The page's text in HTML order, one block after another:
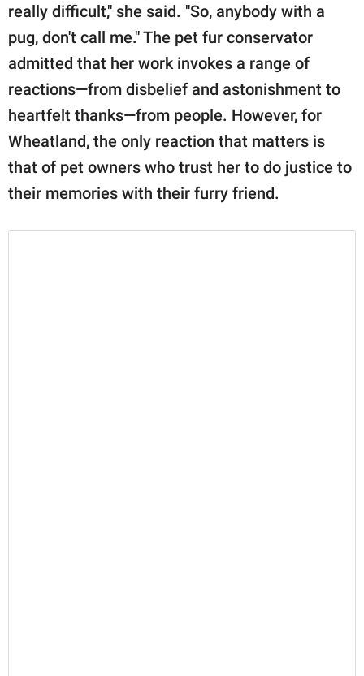
really difficult," she said. "So, anybody with a
pug, don't call me." The pet fur conservator
admitted that her work invokes a range of
reactions—from disbelief and astonishment to
heartfelt thanks—from people. However, for
Wheatland, the only reaction that matters is
that of pet owners who trust her to do justice to
their memories with their furry friend.